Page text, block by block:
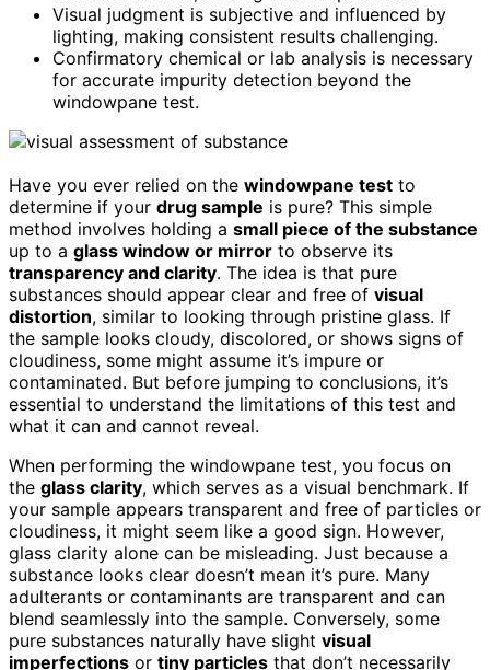
Visual judgment is subjective and influenced by
lighting, making consistent results challenging.
Confirmatory chemical or lab analysis is necessary
for accurate impurity detection beyond the
windowpane test.
Have you ever relied on the windowpane test to
determine if your drug sample is pure? This simple
method involves holding a small piece of the substance
up to a glass window or mirror to observe its
transparency and clarity. The idea is that pure
substances should appear clear and free of visual
distortion, similar to looking through pristine glass. If
the sample looks cloudy, discolored, or shows signs of
cloudiness, some might assume it’s impure or
contaminated. But before jumping to conclusions, it’s
essential to understand the limitations of this test and
what it can and cannot reveal.
When performing the windowpane test, you focus on
the glass clarity, which serves as a visual benchmark. If
your sample appears transparent and free of particles or
cloudiness, it might seem like a good sign. However,
glass clarity alone can be misleading. Just because a
substance looks clear doesn’t mean it’s pure. Many
adulterants or contaminants are transparent and can
blend seamlessly into the sample. Conversely, some
pure substances naturally have slight visual
imperfections or tiny particles that don’t necessarily